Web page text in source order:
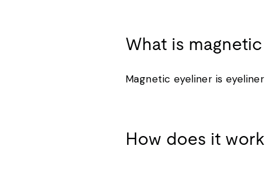
What is
Magnetic eyeliner is
How does it